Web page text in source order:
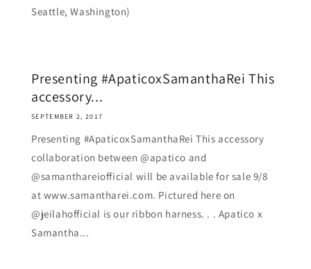
Seattle, Washington)
Presenting #ApaticoxSamanthaRei This
accessory...
SEPTEMBER 2, 2017
Presenting #ApaticoxSamanthaRei This accessory
collaboration between @apatico and
@samanthareiofficial will be available for sale 9/8
at www.samantharei.com. Pictured here on
@jeilahofficial is our ribbon harness. . . Apatico x
Samantha...